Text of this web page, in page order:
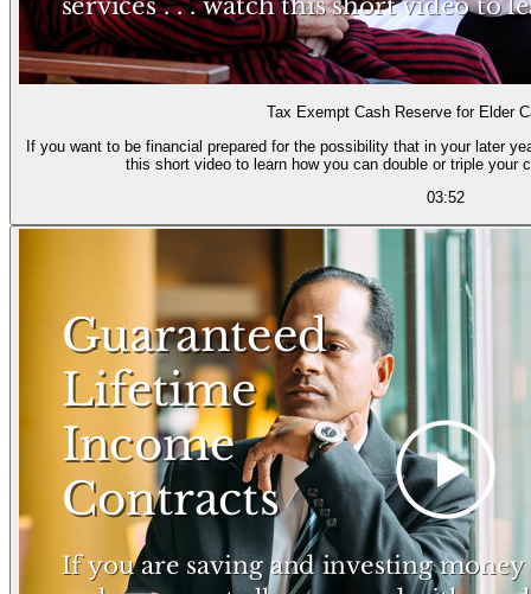
Tax Exempt Cash Reserve for Elder
If you want to be financial prepared for the possibility that in your later
this short video to learn how you can double or triple your
03:52